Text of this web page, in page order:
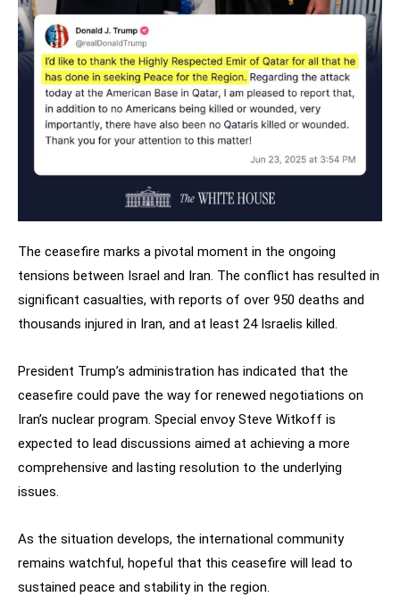
The ceasefire marks a pivotal moment in the ongoing
tensions between Israel and Iran. The conflict has resulted in
significant casualties, with reports of over 950 deaths and
thousands injured in Iran, and at least 24 Israelis killed.
President Trump’s administration has indicated that the
ceasefire could pave the way for renewed negotiations on
Iran’s nuclear program. Special envoy Steve Witkoff is
expected to lead discussions aimed at achieving a more
comprehensive and lasting resolution to the underlying
issues.
As the situation develops, the international community
remains watchful, hopeful that this ceasefire will lead to
sustained peace and stability in the region.